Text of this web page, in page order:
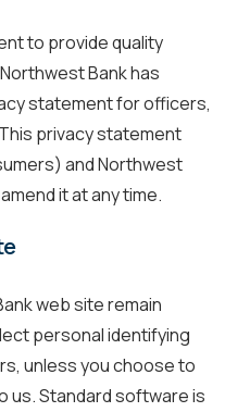
to provide quality
Bank has
statement for officers,
privacy statement
and Northwest
it at any time.
web site remain
personal identifying
unless you choose to
us. Standard software is